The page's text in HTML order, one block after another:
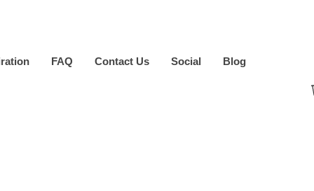
FAQ Contact Us Social Blog